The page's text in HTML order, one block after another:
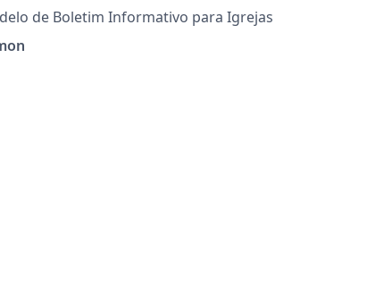
de Boletim Informativo para Igrejas